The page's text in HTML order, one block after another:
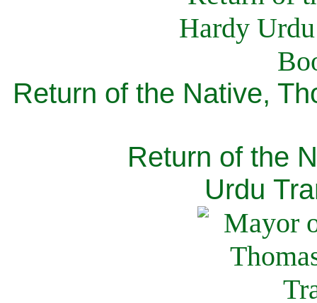
Return of the Native,
Return of the
Urdu